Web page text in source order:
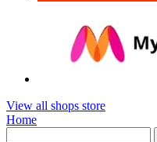
View all shops store
Home